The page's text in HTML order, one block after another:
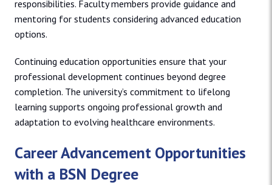
responsibilities. Faculty members provide guidance and
mentoring for students considering advanced education
options.
Continuing education opportunities ensure that your
professional development continues beyond degree
completion. The university’s commitment to lifelong
learning supports ongoing professional growth and
adaptation to evolving healthcare environments.
Career Advancement Opportunities
with a BSN Degree